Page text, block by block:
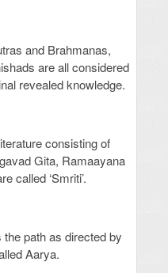
and Brahmanas,
are all considered
revealed knowledge.
consisting of
Gita, Ramaayana
called ‘Smriti’.
path as directed by
Aarya.